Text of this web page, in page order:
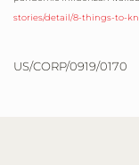
stories/detail/8-things-to-
US/CORP/0919/0170